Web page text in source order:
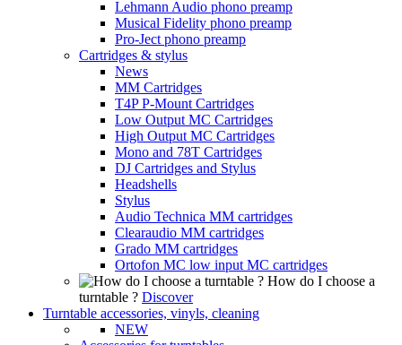
Lehmann Audio phono preamp
Musical Fidelity phono preamp
Pro-Ject phono preamp
Cartridges & stylus
News
MM Cartridges
T4P P-Mount Cartridges
Low Output MC Cartridges
High Output MC Cartridges
Mono and 78T Cartridges
DJ Cartridges and Stylus
Headshells
Stylus
Audio Technica MM cartridges
Clearaudio MM cartridges
Grado MM cartridges
Ortofon MC low input MC cartridges
How do I choose a
turntable ? Discover
Turntable accessories, vinyls, cleaning
NEW